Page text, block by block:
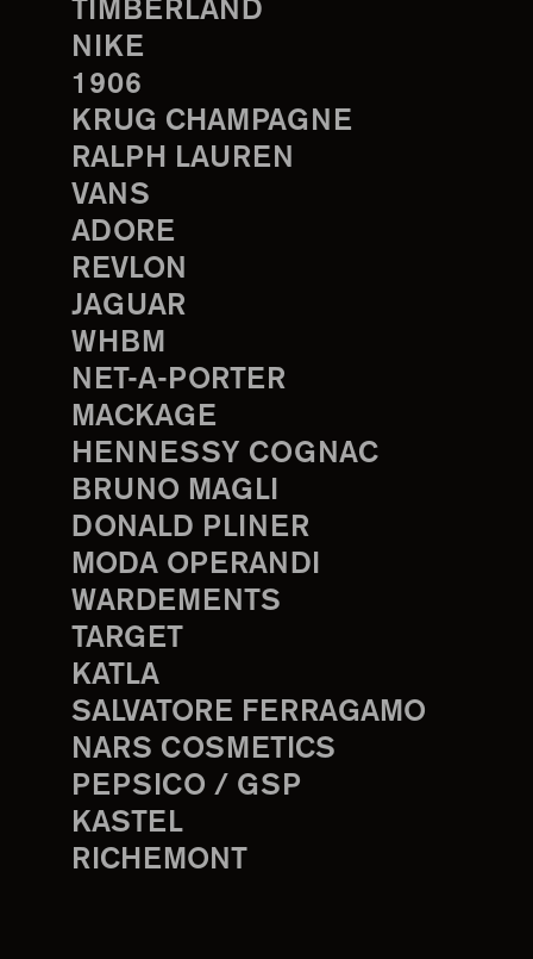
TIMBERLAND
NIKE
1906
KRUG CHAMPAGNE
RALPH LAUREN
VANS
ADORE
REVLON
JAGUAR
WHBM
NET-A-PORTER
MACKAGE
HENNESSY COGNAC
BRUNO MAGLI
DONALD PLINER
MODA OPERANDI
WARDEMENTS
TARGET
KATLA
SALVATORE FERRAGAMO
NARS COSMETICS
PEPSICO / GSP
KASTEL
RICHEMONT